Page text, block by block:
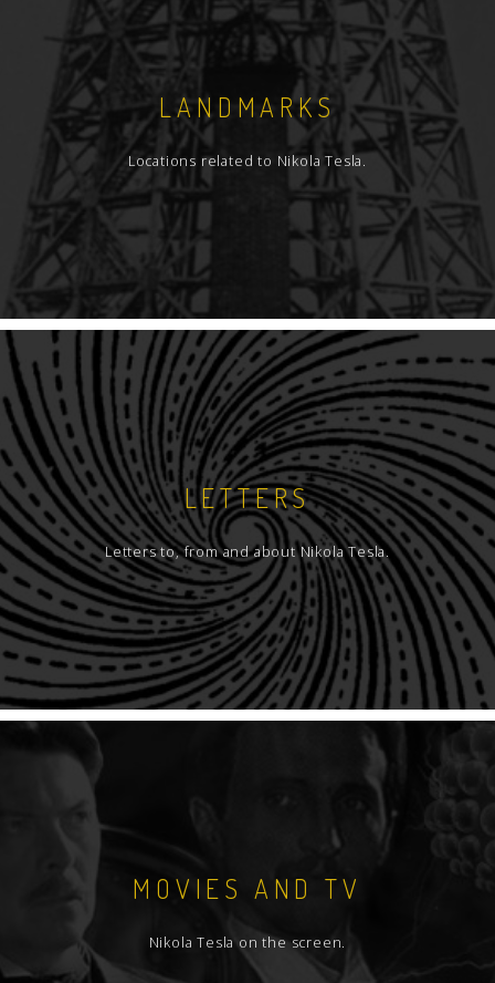
LANDMARKS
Locations related to Nikola Tesla.
LETTERS
Letters to, from and about Nikola Tesla.
MOVIES AND TV
Nikola Tesla on the screen.